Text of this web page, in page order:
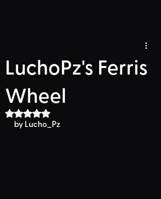
LuchoPz's Ferris
Wheel
Rated NaN out of 5 stars.
by Lucho_Pz